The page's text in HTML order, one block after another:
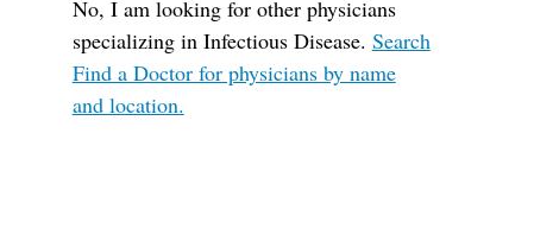
No, I am looking for other physicians
specializing in Infectious Disease. Search
Find a Doctor for physicians by name
and location.